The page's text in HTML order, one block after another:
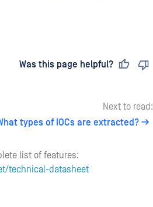
Was this page helpful?
Next to read:
types of IOCs are extracted?
list of features:
technical-datasheet